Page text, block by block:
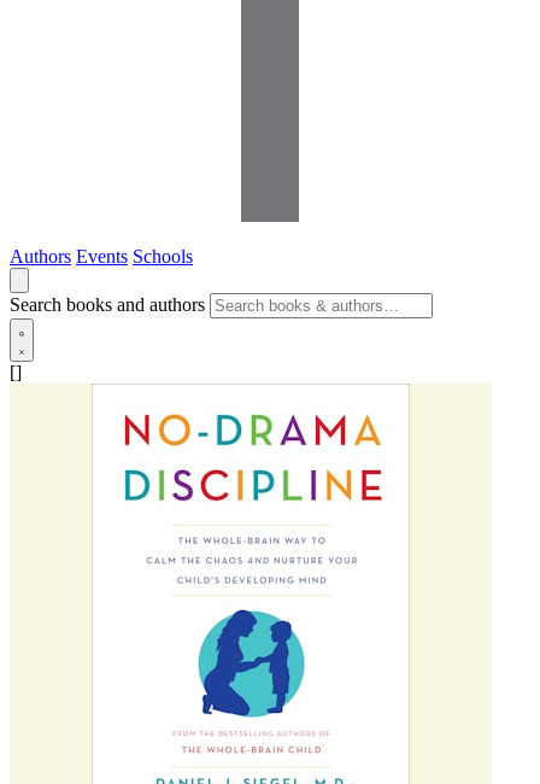
Authors Events Schools
Search books and authors
[]